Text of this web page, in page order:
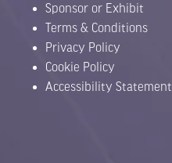
Sponsor or Exhibit
Terms & Conditions
Privacy Policy
Cookie Policy
Accessibility Statement